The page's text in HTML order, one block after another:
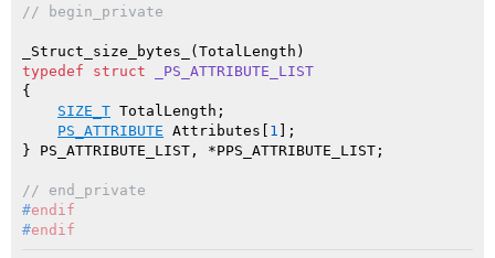
// begin_private
typedef
struct
_PS_ATTRIBUTE_LIST
{
SIZE_T TotalLength;
PS_ATTRIBUTE Attributes[ 1 ];
// end_private
#endif
#endif